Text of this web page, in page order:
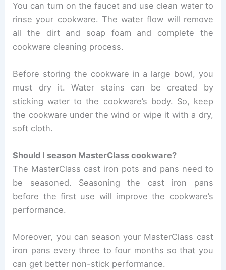
You can turn on the faucet and use clean water to
rinse your cookware. The water flow will remove
all the dirt and soap foam and complete the
cookware cleaning process.
Before storing the cookware in a large bowl, you
must dry it. Water stains can be created by
sticking water to the cookware’s body. So, keep
the cookware under the wind or wipe it with a dry,
soft cloth.
Should I season MasterClass cookware?
The MasterClass cast iron pots and pans need to
be seasoned. Seasoning the cast iron pans
before the first use will improve the cookware’s
performance.
Moreover, you can season your MasterClass cast
iron pans every three to four months so that you
can get better non-stick performance.